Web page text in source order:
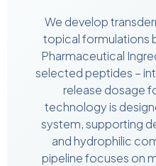
We develop
topical formulations
Pharmaceutical
selected peptides –
release dosage
technology is
system, supporting
and hydrophilic
pipeline focuses on